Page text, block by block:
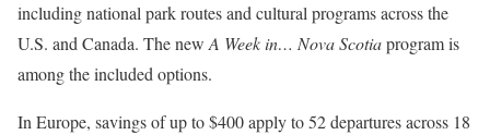
including national park routes and cultural programs across the
U.S. and Canada. The newA Week in… Nova Scotiaprogram is
among the included options.
In Europe, savings of up to $400 apply to 52 departures across 18